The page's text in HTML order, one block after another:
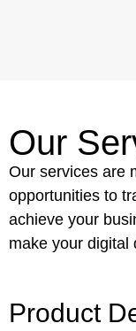
Our
Our services are
opportunities to
achieve your
make your digital
Product